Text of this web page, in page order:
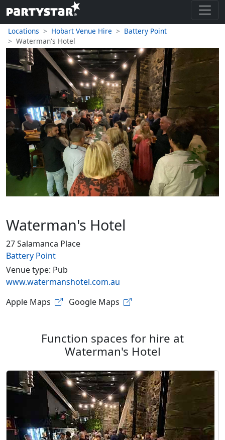
Locations Hobart Venue Hire
Battery Point
Waterman's Hotel
Waterman's Hotel
27 Salamanca Place
Battery Point
Venue type: Pub
www.watermanshotel.com.au
Apple Maps
Google Maps
Function spaces for hire at
Waterman's Hotel